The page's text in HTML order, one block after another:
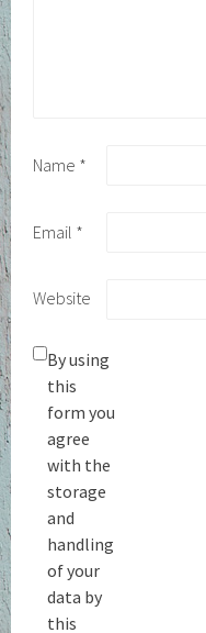
Name *
Email *
Website
By using
this
form you
agree
with the
storage
and
handling
of your
data by
this